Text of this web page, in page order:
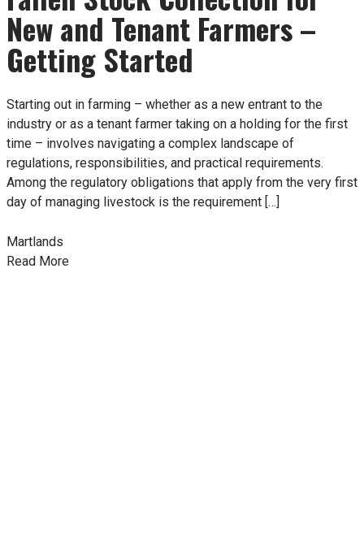
New and Tenant Farmers –
Getting Started
Starting out in farming – whether as a new entrant to the
industry or as a tenant farmer taking on a holding for the first
time – involves navigating a complex landscape of
regulations, responsibilities, and practical requirements.
Among the regulatory obligations that apply from the very first
day of managing livestock is the requirement […]
Martlands
Read More